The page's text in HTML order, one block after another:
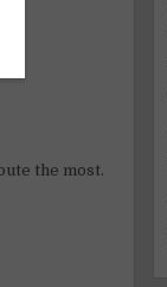
the most.